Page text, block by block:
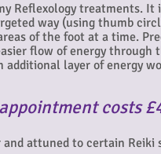
Reflexology treatments. It
way (using thumb
of the foot at a time.
flow of energy through
additional layer of energy
costs
attuned to certain Reiki